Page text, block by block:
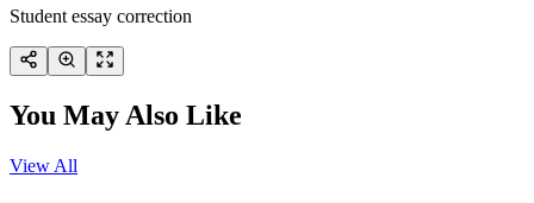
Student essay correction
You May Also Like
View All